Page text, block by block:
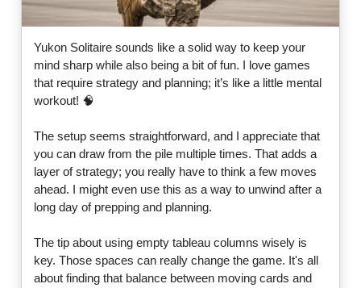
Yukon Solitaire sounds like a solid way to keep your
mind sharp while also being a bit of fun. I love games
that require strategy and planning; it’s like a little mental
workout! 🧠
The setup seems straightforward, and I appreciate that
you can draw from the pile multiple times. That adds a
layer of strategy; you really have to think a few moves
ahead. I might even use this as a way to unwind after a
long day of prepping and planning.
The tip about using empty tableau columns wisely is
key. Those spaces can really change the game. It's all
about finding that balance between moving cards and